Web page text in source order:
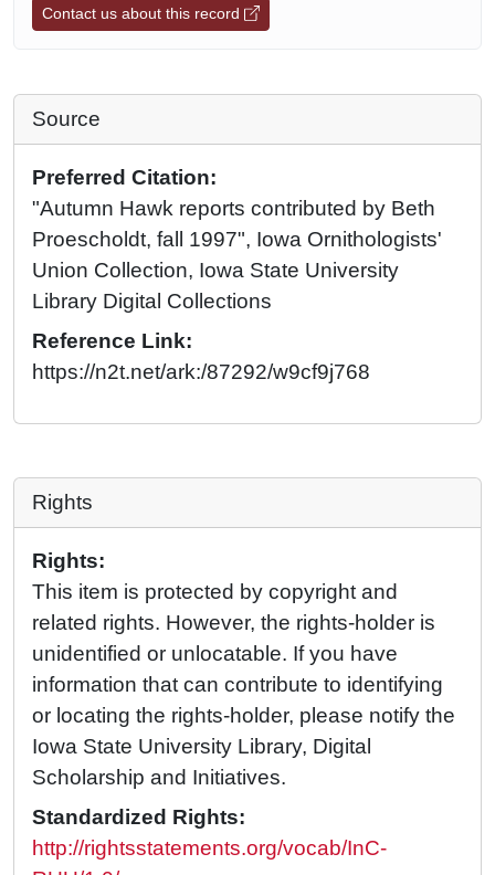
Contact us about this record
Source
Preferred Citation:
"Autumn Hawk reports contributed by Beth
Proescholdt, fall 1997", Iowa Ornithologists'
Union Collection, Iowa State University
Library Digital Collections
Reference Link:
https://n2t.net/ark:/87292/w9cf9j768
Rights
Rights:
This item is protected by copyright and
related rights. However, the rights-holder is
unidentified or unlocatable. If you have
information that can contribute to identifying
or locating the rights-holder, please notify the
Iowa State University Library, Digital
Scholarship and Initiatives.
Standardized Rights:
http://rightsstatements.org/vocab/InC-